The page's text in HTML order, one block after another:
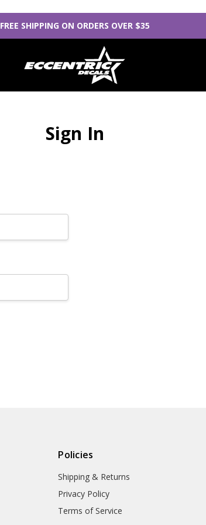
FREE SHIPPING ON ORDERS OVER $35
Sign In
Policies
Shipping & Returns
Privacy Policy
Terms of Service